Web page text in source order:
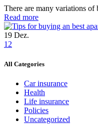
There are many variations
Read more
19 Dez.
12
All Categories
Car insurance
Health
Life insurance
Policies
Uncategorized